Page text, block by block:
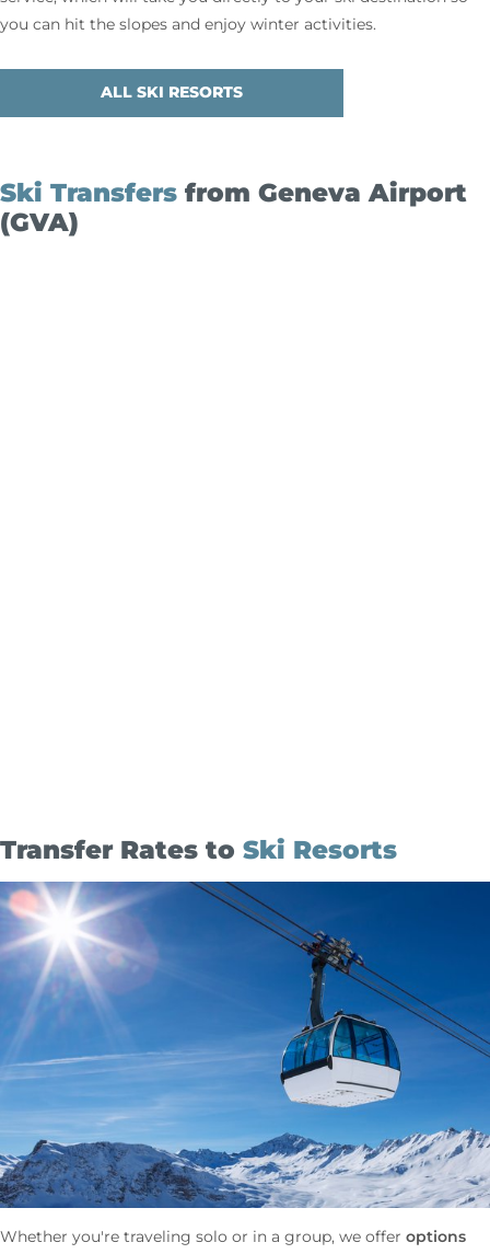
you can hit the slopes and enjoy winter activities.
ALL SKI RESORTS
Ski Transfersfrom Geneva Airport
(GVA)
Transfer Rates to Ski Resorts
Whether you're traveling solo or in a group, we offer options